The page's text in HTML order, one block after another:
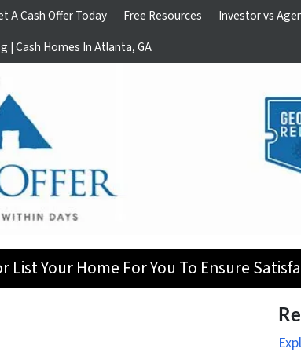
A Cash Offer Today Free Resources Investor vs
| Cash Homes In Atlanta, GA
List Your Home For You To Ensure